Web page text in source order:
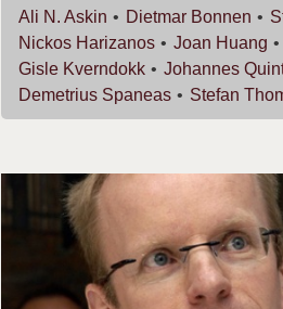
Ali N. Askin Dietmar Bonnen
Nickos Harizanos Joan Huang
Gisle Kverndokk Johannes
Demetrius Spaneas Stefan